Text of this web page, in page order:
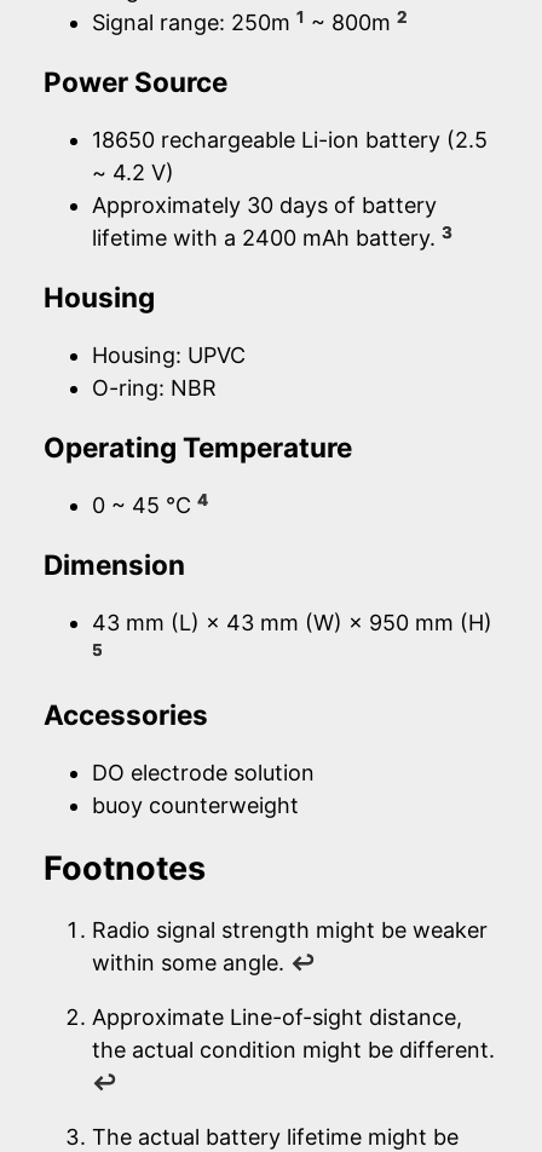
Signal range: 250m 1 ~ 800m 2
Power Source
18650 rechargeable Li-ion battery (2.5
~ 4.2 V)
Approximately 30 days of battery
lifetime with a 2400 mAh battery. 3
Housing
Housing: UPVC
O-ring: NBR
Operating Temperature
0 ~ 45 °C 4
Dimension
43 mm (L) × 43 mm (W) × 950 mm (H)
5
Accessories
DO electrode solution
buoy counterweight
Footnotes
Radio signal strength might be weaker
within some angle. ↩
Approximate Line-of-sight distance,
the actual condition might be different.
↩
The actual battery lifetime might be